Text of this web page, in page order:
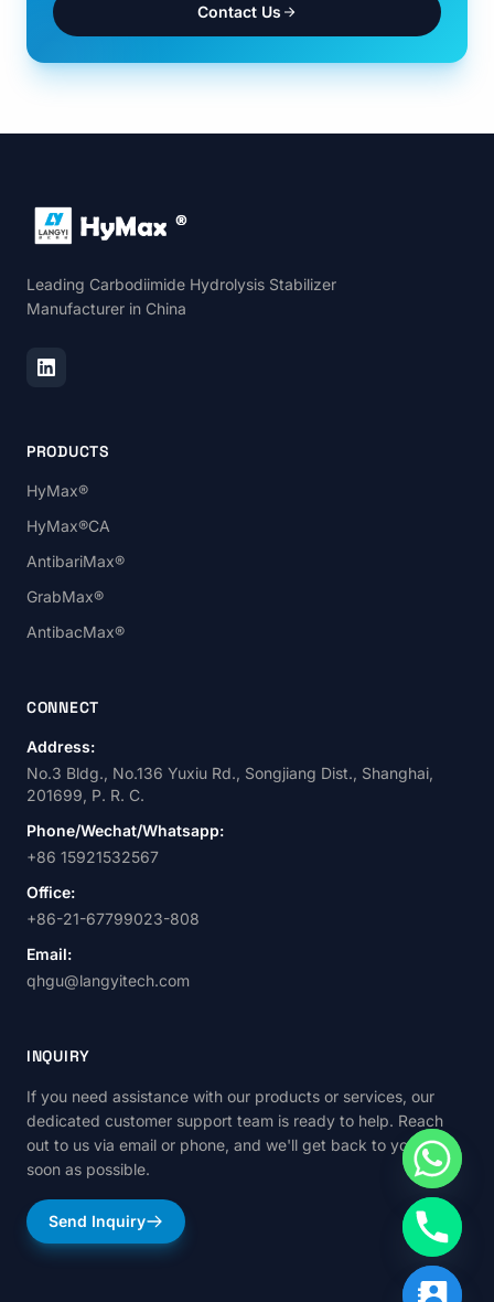
Contact Us
Leading Carbodiimide Hydrolysis Stabilizer
Manufacturer in China
PRODUCTS
HyMax®
HyMax®CA
AntibariMax®
GrabMax®
AntibacMax®
CONNECT
Address:
No.3 Bldg., No.136 Yuxiu Rd., Songjiang Dist., Shanghai,
201699, P. R. C.
Phone/Wechat/Whatsapp:
+86 15921532567
Office:
+86-21-67799023-808
Email:
qhgu@langyitech.com
INQUIRY
If you need assistance with our products or services, our
dedicated customer support team is ready to help. Reach
out to us via email or phone, and we'll get back to you as
soon as possible.
Send Inquiry